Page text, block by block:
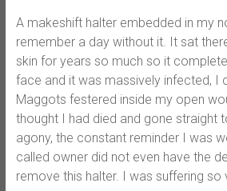
A makeshift halter embedded in my
remember a day without it. It sat
skin for years so much so it
face and it was massively infected, I
Maggots festered inside my open
thought I had died and gone straight
agony, the constant reminder I was
called owner did not even have the
remove this halter. I was suffering so